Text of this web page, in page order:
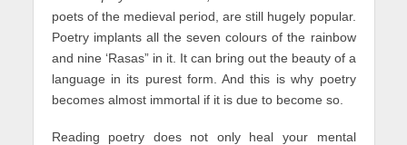
poets of the medieval period, are still hugely popular.
Poetry implants all the seven colours of the rainbow
and nine ‘Rasas” in it. It can bring out the beauty of a
language in its purest form. And this is why poetry
becomes almost immortal if it is due to become so.
Reading poetry does not only heal your mental